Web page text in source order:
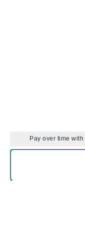
Pay over time with